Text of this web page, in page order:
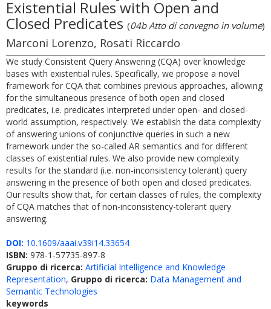
Existential Rules with Open and
Closed Predicates (04b Atto di convegno in volume)
Marconi Lorenzo, Rosati Riccardo
We study Consistent Query Answering (CQA) over knowledge
bases with existential rules. Specifically, we propose a novel
framework for CQA that combines previous approaches, allowing
for the simultaneous presence of both open and closed
predicates, i.e. predicates interpreted under open- and closed-
world assumption, respectively. We establish the data complexity
of answering unions of conjunctive queries in such a new
framework under the so-called AR semantics and for different
classes of existential rules. We also provide new complexity
results for the standard (i.e. non-inconsistency tolerant) query
answering in the presence of both open and closed predicates.
Our results show that, for certain classes of rules, the complexity
of CQA matches that of non-inconsistency-tolerant query
answering.
DOI: 10.1609/aaai.v39i14.33654
ISBN: 978-1-57735-897-8
Gruppo di ricerca: Artificial Intelligence and Knowledge
Representation, Gruppo di ricerca: Data Management and
Semantic Technologies
keywords